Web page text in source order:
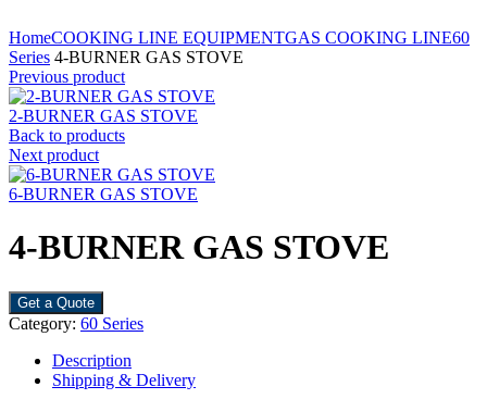
HomeCOOKING LINE EQUIPMENTGAS COOKING LINE60
Series 4-BURNER GAS STOVE
Previous product
2-BURNER GAS STOVE
Back to products
Next product
6-BURNER GAS STOVE
4-BURNER GAS STOVE
Get a Quote
Category: 60 Series
Description
Shipping & Delivery